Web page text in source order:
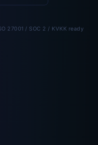
27001 / SOC 2 / KVKK ready